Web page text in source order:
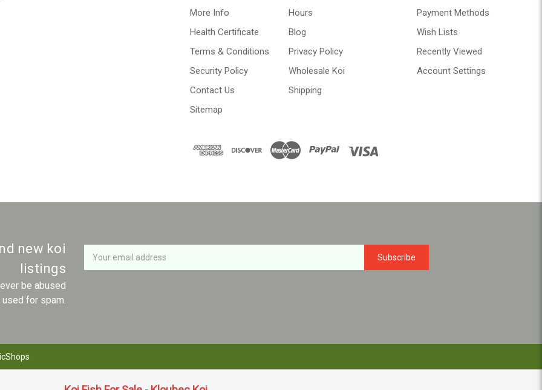
More Info
Hours
Health Certificate
Blog
Terms & Conditions
Privacy Policy
Security Policy
Wholesale Koi
Contact Us
Shipping
Sitemap
Payment Methods
Wish Lists
Recently Viewed
Account Settings
new koi
listings
be abused
used for spam.
Newsletter
Email
Address